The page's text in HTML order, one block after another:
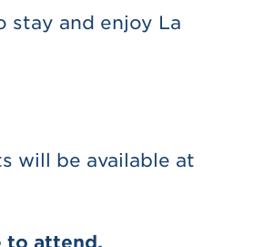
stay and enjoy La
will be available at
to attend.